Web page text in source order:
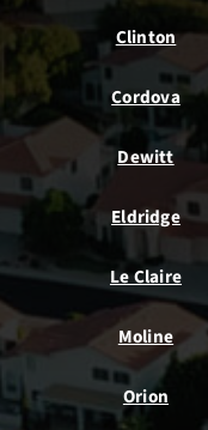
Clinton
Cordova
Dewitt
Eldridge
Le Claire
Moline
Orion